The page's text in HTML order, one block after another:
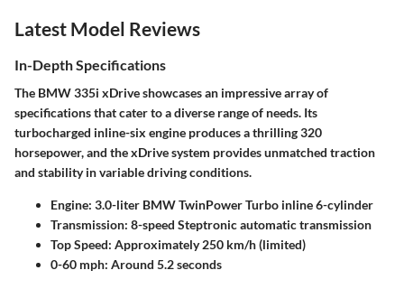
Latest Model Reviews
In-Depth Specifications
The BMW 335i xDrive showcases an impressive array of
specifications that cater to a diverse range of needs. Its
turbocharged inline-six engine produces a thrilling 320
horsepower, and the xDrive system provides unmatched traction
and stability in variable driving conditions.
Engine: 3.0-liter BMW TwinPower Turbo inline 6-cylinder
Transmission: 8-speed Steptronic automatic transmission
Top Speed: Approximately 250 km/h (limited)
0-60 mph: Around 5.2 seconds